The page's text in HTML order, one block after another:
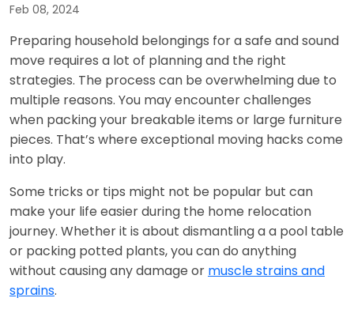
Feb 08, 2024
Preparing household belongings for a safe and sound
move requires a lot of planning and the right
strategies. The process can be overwhelming due to
multiple reasons. You may encounter challenges
when packing your breakable items or large furniture
pieces. That’s where exceptional moving hacks come
into play.
Some tricks or tips might not be popular but can
make your life easier during the home relocation
journey. Whether it is about dismantling a a pool table
or packing potted plants, you can do anything
without causing any damage or muscle strains and
sprains.